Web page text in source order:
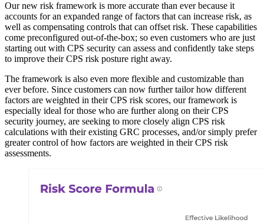
Our new risk framework is more accurate than ever because it
accounts for an expanded range of factors that can increase risk, as
well as compensating controls that can offset risk. These capabilities
come preconfigured out-of-the-box; so even customers who are just
starting out with CPS security can assess and confidently take steps
to improve their CPS risk posture right away.
The framework is also even more flexible and customizable than
ever before. Since customers can now further tailor how different
factors are weighted in their CPS risk scores, our framework is
especially ideal for those who are further along on their CPS
security journey, are seeking to more closely align CPS risk
calculations with their existing GRC processes, and/or simply prefer
greater control of how factors are weighted in their CPS risk
assessments.